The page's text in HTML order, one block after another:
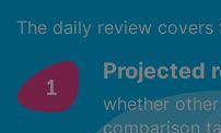
The daily review covers
Projected
whether
comparison